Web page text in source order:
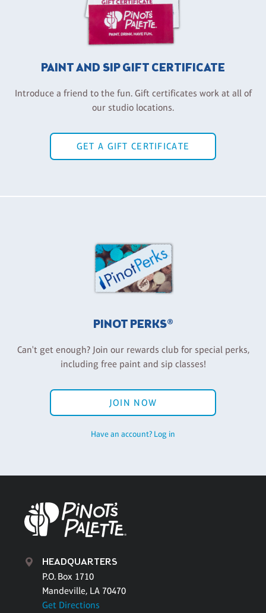
PAINT AND SIP GIFT CERTIFICATE
Introduce a friend to the fun. Gift certificates work at all of
our studio locations.
GET A GIFT CERTIFICATE
PINOT PERKS®
Can't get enough? Join our rewards club for special perks,
including free paint and sip classes!
JOIN NOW
Have an account? Log in
HEADQUARTERS
P.O. Box 1710
Mandeville, LA 70470
Get Directions